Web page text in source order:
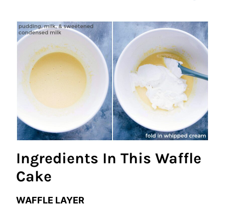
Ingredients In This Waffle
Cake
WAFFLE LAYER